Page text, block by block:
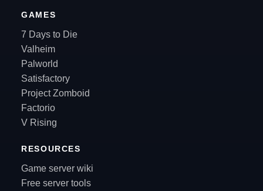
GAMES
7 Days to Die
Valheim
Palworld
Satisfactory
Project Zomboid
Factorio
V Rising
RESOURCES
Game server wiki
Free server tools